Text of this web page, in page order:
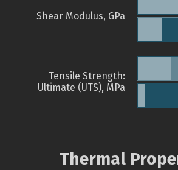
Shear Modulus, GPa
Tensile Strength:
Ultimate (UTS), MPa
Thermal